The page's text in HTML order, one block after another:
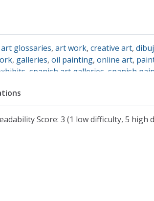
art glossaries,art work,creative art,
, galleries,oil painting,online art,
,spanish art galleries ,spanish
Score: 3 (1 low difficulty, 5 high